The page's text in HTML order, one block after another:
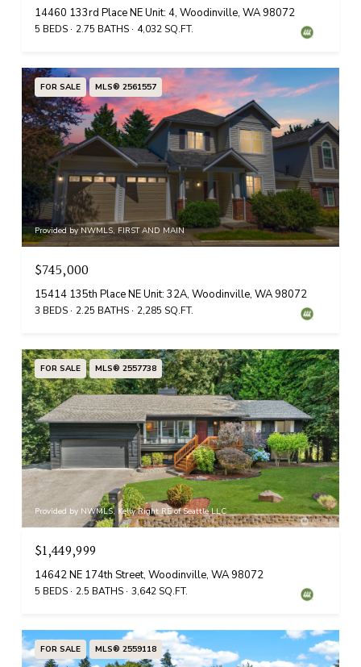
14460 133rd Place NE Unit: 4, Woodinville, WA 98072
5 BEDS 2.75 BATHS 4,032 SQ.FT.
FOR SALE MLS® 2561557
Provided by NWMLS, FIRST AND MAIN
$745,000
15414 135th Place NE Unit: 32A, Woodinville, WA 98072
3 BEDS 2.25 BATHS 2,285 SQ.FT.
FOR SALE MLS® 2557738
Provided by NWMLS, Kelly Right RE of Seattle LLC
$1,449,999
14642 NE 174th Street, Woodinville, WA 98072
5 BEDS 2.5 BATHS 3,642 SQ.FT.
FOR SALE MLS® 2559118